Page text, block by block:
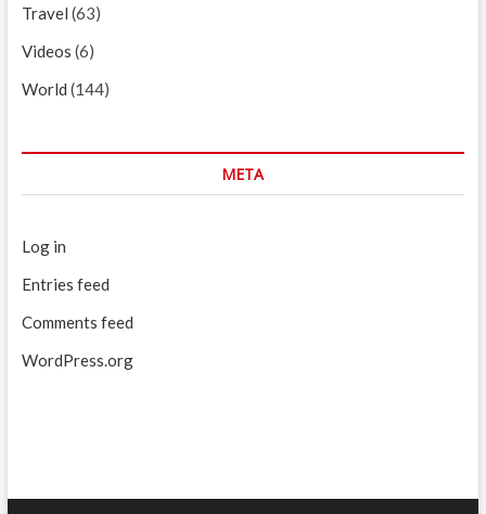
Travel (63)
Videos (6)
World (144)
META
Log in
Entries feed
Comments feed
WordPress.org